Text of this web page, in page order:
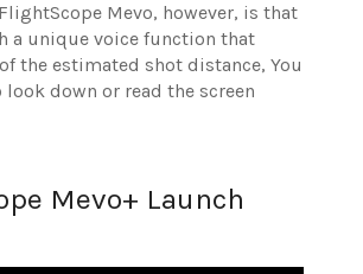
Mevo, however, is that
a unique voice function that
the estimated shot distance, You
look down or read the screen
Mevo+ Launch